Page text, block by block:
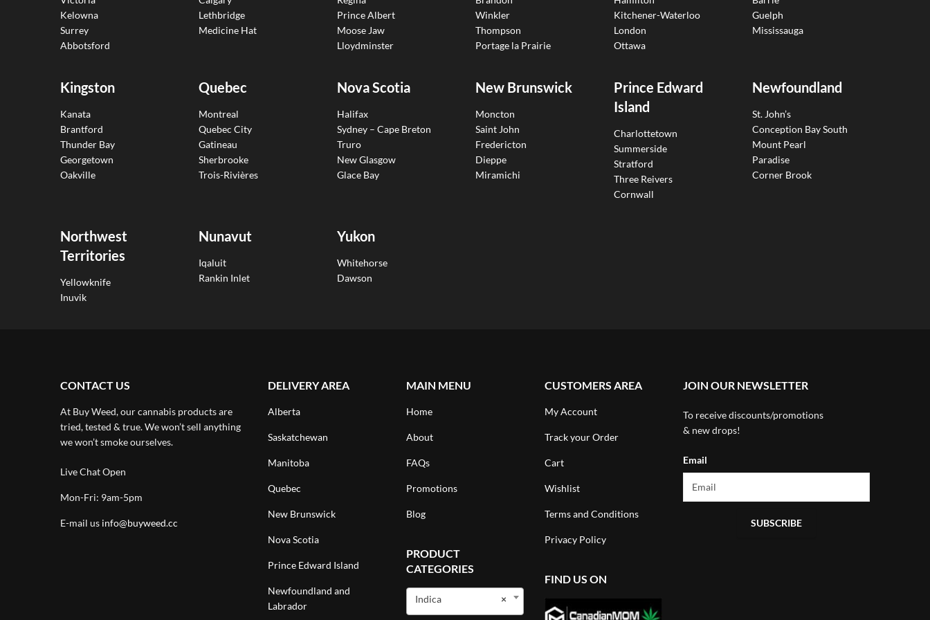
Kelowna
Surrey
Abbotsford
Lethbridge
Medicine Hat
Prince Albert
Moose Jaw
Lloydminster
Winkler
Thompson
Portage la Prairie
Kitchener-Waterloo
London
Ottawa
Guelph
Mississauga
Kingston
Kanata
Brantford
Thunder Bay
Georgetown
Oakville
Quebec
Montreal
Quebec City
Gatineau
Sherbrooke
Trois-Rivières
Nova Scotia
Halifax
Sydney – Cape Breton
Truro
New Glasgow
Glace Bay
New Brunswick
Moncton
Saint John
Fredericton
Dieppe
Miramichi
Prince Edward
Island
Charlottetown
Summerside
Stratford
Three Reivers
Cornwall
Newfoundland
St. John’s
Conception Bay South
Mount Pearl
Paradise
Corner Brook
Northwest
Territories
Yellowknife
Inuvik
Nunavut
Iqaluit
Rankin Inlet
Yukon
Whitehorse
Dawson
CONTACT US
At Buy Weed, our cannabis products are
tried, tested & true. We won’t sell anything
we won’t smoke ourselves.
Live Chat Open
Mon-Fri: 9am-5pm
E-mail us info@buyweed.cc
DELIVERY AREA
Alberta
Saskatchewan
Manitoba
Quebec
New Brunswick
Nova Scotia
Prince Edward Island
Newfoundland and
Labrador
MAIN MENU
Home
About
FAQs
Promotions
Blog
PRODUCT
CATEGORIES
×
Indica
CUSTOMERS AREA
My Account
Track your Order
Cart
Wishlist
Terms and Conditions
Privacy Policy
FIND US ON
JOIN OUR NEWSLETTER
To receive discounts/promotions
& new drops!
Email
SUBSCRIBE